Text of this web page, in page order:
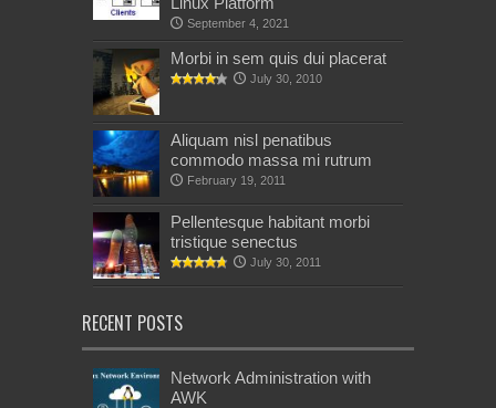
September 4, 2021
Morbi in sem quis dui placerat
July 30, 2010
Aliquam nisl penatibus
commodo massa mi rutrum
February 19, 2011
Pellentesque habitant morbi
tristique senectus
July 30, 2011
RECENT POSTS
Network Administration with
AWK